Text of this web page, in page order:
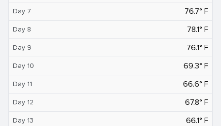
Day 7 76.7° F
Day 8 78.1° F
Day 9 76.1° F
Day 10 69.3° F
Day 11 66.6° F
Day 12 67.8° F
Day 13 66.1° F